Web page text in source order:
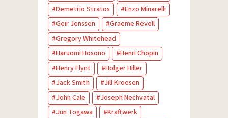
Demetrio Stratos
Enzo Minarelli
Geir Jenssen
Graeme Revell
Gregory Whitehead
Haruomi Hosono
Henri Chopin
Henry Flynt
Holger Hiller
Jack Smith
Jill Kroesen
John Cale
Joseph Nechvatal
Jun Togawa
Kraftwerk